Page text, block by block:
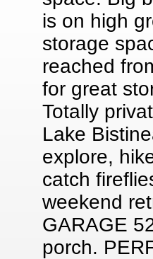
is on high
storage
reached
for great
Totally
Lake
explore,
catch
weekend
GARAGE
porch.